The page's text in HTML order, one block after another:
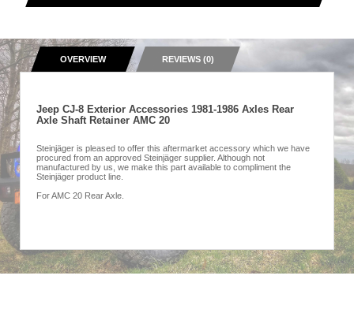
OVERVIEW REVIEWS (0)
Jeep CJ-8 Exterior Accessories 1981-1986 Axles Rear
Axle Shaft Retainer AMC 20
Steinjäger is pleased to offer this aftermarket accessory which we have
procured from an approved Steinjäger supplier. Although not
manufactured by us, we make this part available to compliment the
Steinjäger product line.
For AMC 20 Rear Axle.